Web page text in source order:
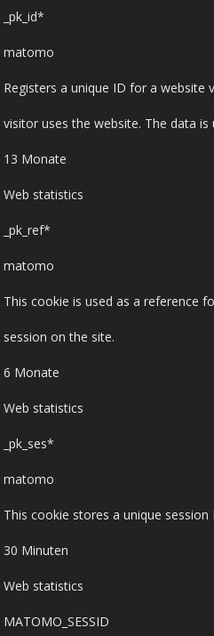
_pk_id*
matomo
Registers a unique ID for a website
visitor uses the website. The data
13 Monate
Web statistics
_pk_ref*
matomo
This cookie is used as a reference
session on the site.
6 Monate
Web statistics
_pk_ses*
matomo
This cookie stores a unique session
30 Minuten
Web statistics
MATOMO_SESSID